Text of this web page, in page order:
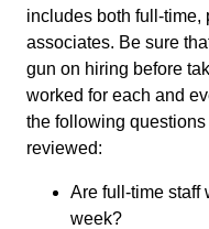
includes both full-time,
associates. Be sure
gun on hiring before
worked for each and
the following
reviewed:
Are full-time staff
week?